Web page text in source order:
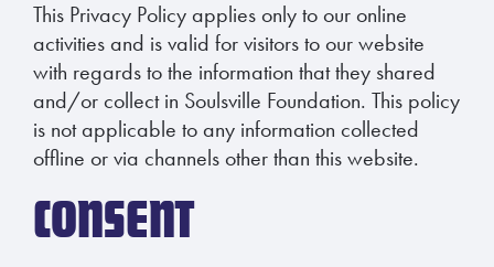
This Privacy Policy applies only to our online
activities and is valid for visitors to our website
with regards to the information that they shared
and/or collect in Soulsville Foundation. This policy
is not applicable to any information collected
offline or via channels other than this website.
CONSENT